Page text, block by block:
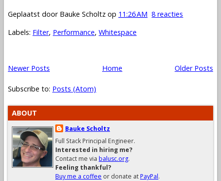
Geplaatst door Bauke Scholtz op 11:26 AM 8 reacties
Labels: Filter, Performance, Whitespace
Newer Posts Older Posts
Home
Subscribe to: Posts (Atom)
ABOUT
Bauke Scholtz
Full Stack Principal Engineer.
Interested in hiring me?
Contact me via balusc.org.
Feeling thankful?
Buy me a coffee or donate atPayPal.